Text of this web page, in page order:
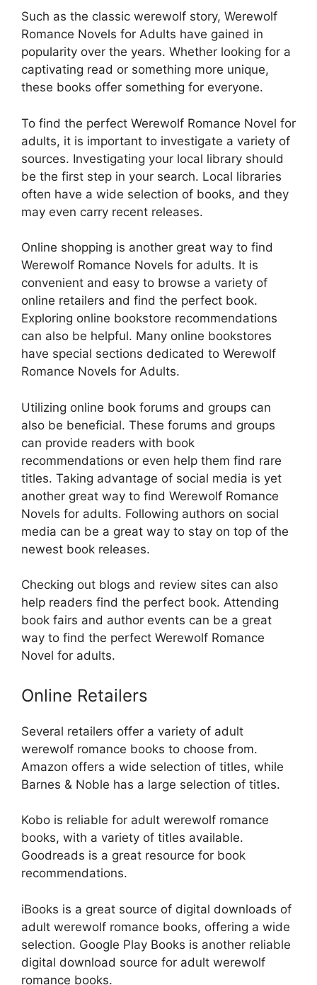
Such as the classic werewolf story, Werewolf
Romance Novels for Adults have gained in
popularity over the years. Whether looking for a
captivating read or something more unique,
these books offer something for everyone.
To find the perfect Werewolf Romance Novel for
adults, it is important to investigate a variety of
sources. Investigating your local library should
be the first step in your search. Local libraries
often have a wide selection of books, and they
may even carry recent releases.
Online shopping is another great way to find
Werewolf Romance Novels for adults. It is
convenient and easy to browse a variety of
online retailers and find the perfect book.
Exploring online bookstore recommendations
can also be helpful. Many online bookstores
have special sections dedicated to Werewolf
Romance Novels for Adults.
Utilizing online book forums and groups can
also be beneficial. These forums and groups
can provide readers with book
recommendations or even help them find rare
titles. Taking advantage of social media is yet
another great way to find Werewolf Romance
Novels for adults. Following authors on social
media can be a great way to stay on top of the
newest book releases.
Checking out blogs and review sites can also
help readers find the perfect book. Attending
book fairs and author events can be a great
way to find the perfect Werewolf Romance
Novel for adults.
Online Retailers
Several retailers offer a variety of adult
werewolf romance books to choose from.
Amazon offers a wide selection of titles, while
Barnes & Noble has a large selection of titles.
Kobo is reliable for adult werewolf romance
books, with a variety of titles available.
Goodreads is a great resource for book
recommendations.
iBooks is a great source of digital downloads of
adult werewolf romance books, offering a wide
selection. Google Play Books is another reliable
digital download source for adult werewolf
romance books.